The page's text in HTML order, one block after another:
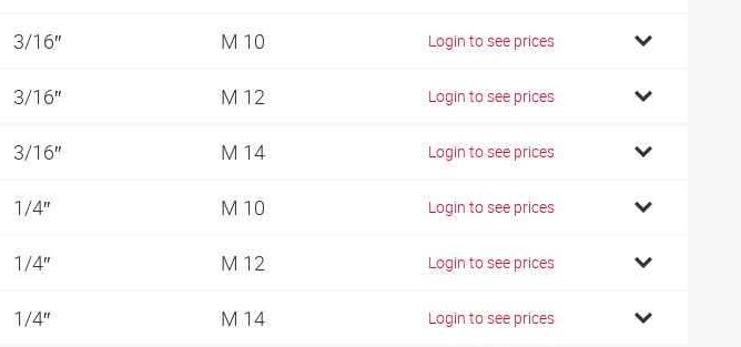
3/16″ M 10 Login to see prices
3/16″ M 12 Login to see prices
3/16″ M 14 Login to see prices
1/4″ M 10 Login to see prices
1/4″ M 12 Login to see prices
1/4″ M 14 Login to see prices